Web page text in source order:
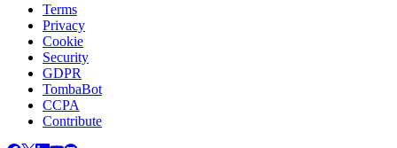
Terms
Privacy
Cookie
Security
GDPR
TombaBot
CCPA
Contribute